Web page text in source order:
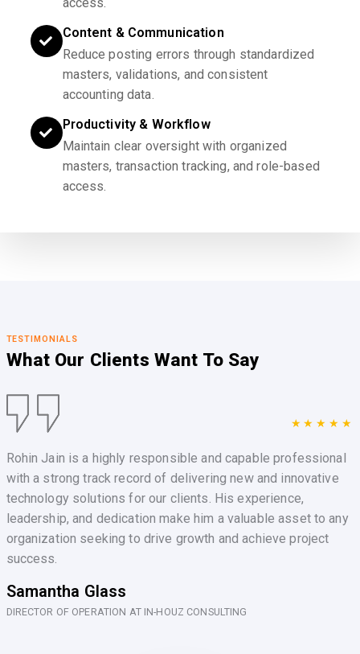
access.
Content & Communication
Reduce posting errors through standardized
masters, validations, and consistent
accounting data.
Productivity & Workflow
Maintain clear oversight with organized
masters, transaction tracking, and role-based
access.
TESTIMONIALS
What Our Clients Want To Say
★★★★★
Rohin Jain is a highly responsible and capable professional
with a strong track record of delivering new and innovative
technology solutions for our clients. His experience,
leadership, and dedication make him a valuable asset to any
organization seeking to drive growth and achieve project
success.
Samantha Glass
DIRECTOR OF OPERATION AT IN-HOUZ CONSULTING